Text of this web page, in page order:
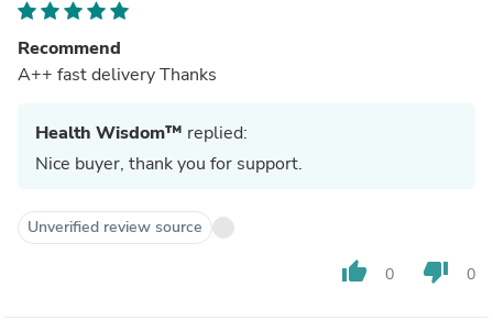
Recommend
A++ fast delivery Thanks
Health Wisdom™ replied:
Nice buyer, thank you for support.
Unverified review source
thumb_up 0 thumb_down 0